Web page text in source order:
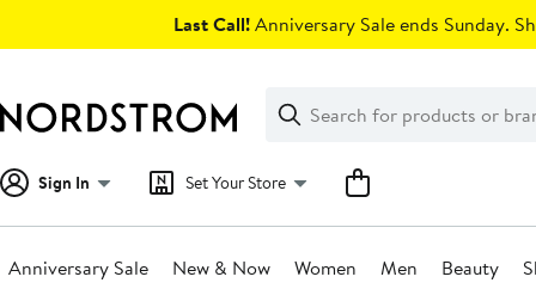
Last Call!Anniversary Sale ends Sunday.
Search
Clear
Clear
Search
Sign In Set Your Store
Anniversary Sale New & Now Women Men Beauty